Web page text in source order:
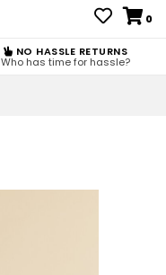
0
NO HASSLE RETURNS
Who has time for hassle?